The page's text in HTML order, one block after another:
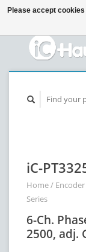
iC-
Home/
Series
6-Ch.
2500, adj.
Please accept